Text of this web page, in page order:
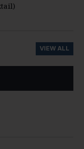
VIEW ALL